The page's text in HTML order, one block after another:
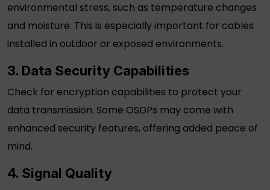
environmental stress, such as temperature changes
and moisture. This is especially important for cables
installed in outdoor or exposed environments.
3. Data Security Capabilities
Check for encryption capabilities to protect your
data transmission. Some OSDPs may come with
enhanced security features, offering added peace of
mind.
4. Signal Quality